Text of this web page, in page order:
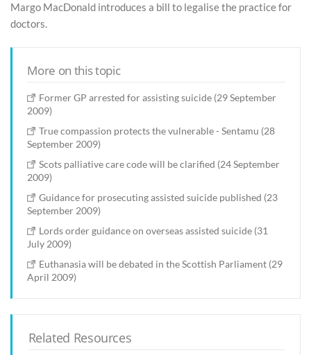
Margo MacDonald introduces a bill to legalise the practice for
doctors.
More on this topic
Former GP arrested for assisting suicide (29 September
2009)
True compassion protects the vulnerable - Sentamu (28
September 2009)
Scots palliative care code will be clarified (24 September
2009)
Guidance for prosecuting assisted suicide published (23
September 2009)
Lords order guidance on overseas assisted suicide (31
July 2009)
Euthanasia will be debated in the Scottish Parliament (29
April 2009)
Related Resources